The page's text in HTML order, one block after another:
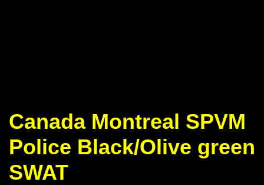
Canada Montreal SPVM
Police Black/Olive green
SWAT